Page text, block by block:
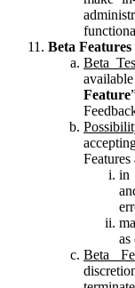
Beta Features
Beta
Feature
Features
in
as
Beta